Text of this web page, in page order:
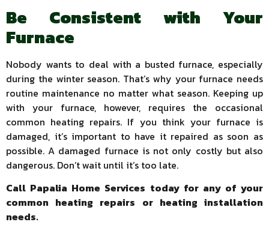
Be Consistent with Your
Furnace
Nobody wants to deal with a busted furnace, especially
during the winter season. That’s why your furnace needs
routine maintenance no matter what season. Keeping up
with your furnace, however, requires the occasional
common heating repairs. If you think your furnace is
damaged, it’s important to have it repaired as soon as
possible. A damaged furnace is not only costly but also
dangerous. Don’t wait until it’s too late.
Call Papalia Home Services today for any of your
common heating repairs or heating installation
needs.